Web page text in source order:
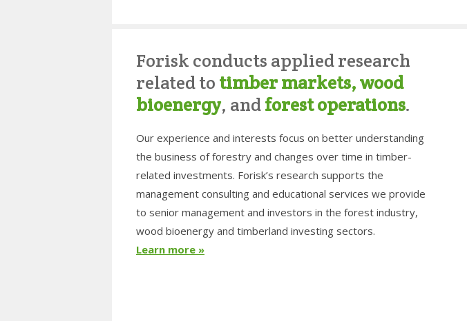
Forisk conducts applied research
related to timber markets, wood
bioenergy, andforest operations.
Our experience and interests focus on better understanding
the business of forestry and changes over time in timber-
related investments. Forisk’s research supports the
management consulting and educational services we provide
to senior management and investors in the forest industry,
wood bioenergy and timberland investing sectors.
Learn more »